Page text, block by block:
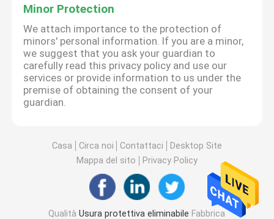
Minor Protection
We attach importance to the protection of
minors' personal information. If you are a minor,
we suggest that you ask your guardian to
carefully read this privacy policy and use our
services or provide information to us under the
premise of obtaining the consent of your
guardian.
Casa Circa noi Contattaci
Desktop Site
Mappa del sito
Privacy Policy
QualitàUsura protettiva eliminabile Fabbrica